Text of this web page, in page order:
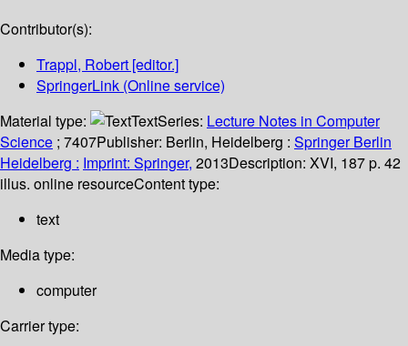
Contributor(s):
Trappl, Robert [editor.]
SpringerLink (Online service)
Material type:
TextSeries: Lecture Notes in Computer
Science ; 7407Publisher: Berlin, Heidelberg : Springer Berlin
Heidelberg : Imprint: Springer, 2013Description: XVI, 187 p. 42
illus. online resourceContent type:
text
Media type:
computer
Carrier type: